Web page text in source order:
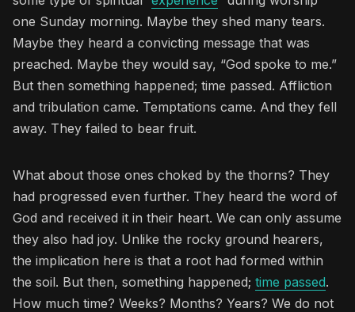
one Sunday morning. Maybe they shed many tears.
Maybe they heard a convicting message that was
preached. Maybe they would say, “God spoke to me.”
But then something happened; time passed. Affliction
and tribulation came. Temptations came. And they fell
away. They failed to bear fruit.
What about those ones choked by the thorns? They
had progressed even further. They heard the word of
God and received it in their heart. We can only assume
they also had joy. Unlike the rocky ground hearers,
the implication here is that a root had formed within
the soil. But then, something happened; time passed.
How much time? Weeks? Months? Years? We do not